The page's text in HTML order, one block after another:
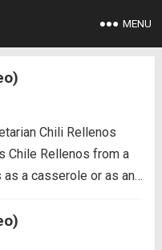
MENU
Chili Rellenos
Chile Rellenos from a
as a casserole or as an
this over and over.